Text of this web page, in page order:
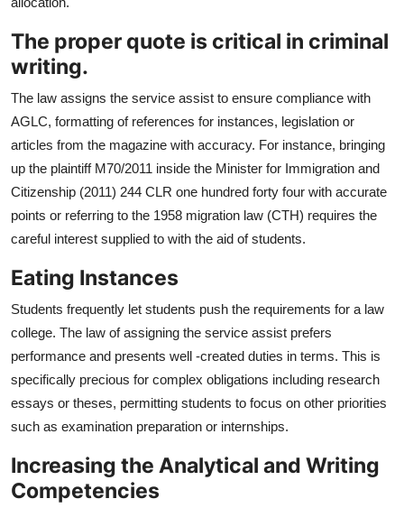
The proper quote is critical in criminal
writing.
The law assigns the service assist to ensure compliance with
AGLC, formatting of references for instances, legislation or
articles from the magazine with accuracy. For instance, bringing
up the plaintiff M70/2011 inside the Minister for Immigration and
Citizenship (2011) 244 CLR one hundred forty four with accurate
points or referring to the 1958 migration law (CTH) requires the
careful interest supplied to with the aid of students.
Eating Instances
Students frequently let students push the requirements for a law
college. The law of assigning the service assist prefers
performance and presents well -created duties in terms. This is
specifically precious for complex obligations including research
essays or theses, permitting students to focus on other priorities
such as examination preparation or internships.
Increasing the Analytical and Writing
Competencies